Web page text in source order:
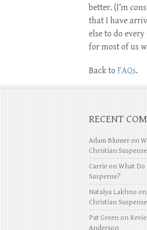
better. (I’m
that I have
else to do
for most of us
Back to FAQs.
RECENT
Adam Blumer on
Christian
Carrie onWhat Do
Suspense?
Natalya Lakhno on
Christian
Pat Green on
Anderson